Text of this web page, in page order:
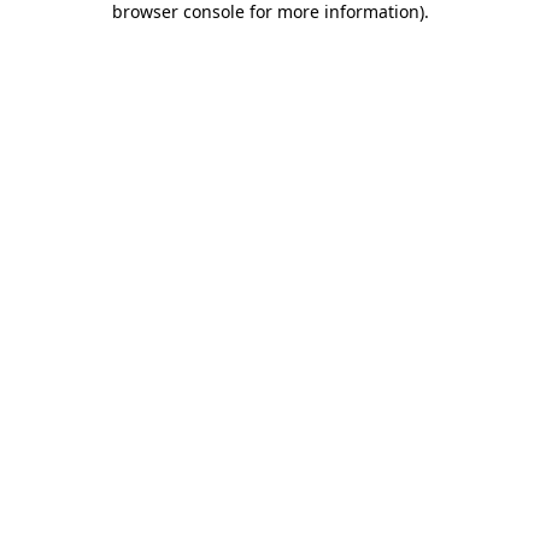
browser console for more information).